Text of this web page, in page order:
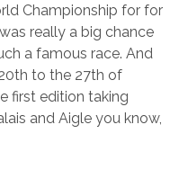
Championship for for
really a big chance
a famous race. And
to the 27th of
first edition taking
and Aigle you know,